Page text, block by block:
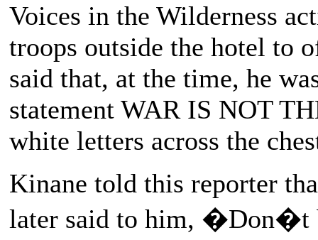
Voices in the Wilderness
troops outside the hotel to
said that, at the time, he
statement WAR IS NOT
white letters across the
Kinane told this reporter
later said to him, �Don�t